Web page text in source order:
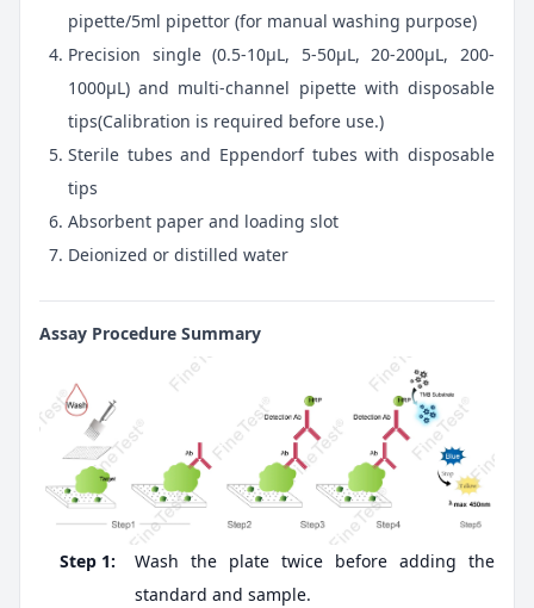
pipette/5ml pipettor (for manual washing purpose)
Precision single (0.5-10μL, 5-50μL, 20-200μL, 200-
1000μL) and multi-channel pipette with disposable
tips(Calibration is required before use.)
Sterile tubes and Eppendorf tubes with disposable
tips
Absorbent paper and loading slot
Deionized or distilled water
Assay Procedure Summary
Step 1:
Wash the plate twice before adding the
standard and sample.